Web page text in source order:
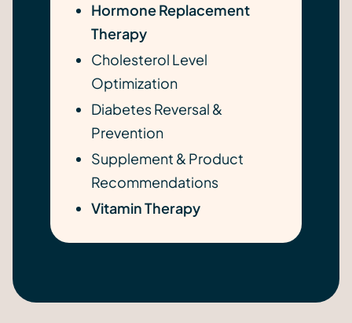
Hormone Replacement
Therapy
Cholesterol Level
Optimization
Diabetes Reversal &
Prevention
Supplement & Product
Recommendations
Vitamin Therapy